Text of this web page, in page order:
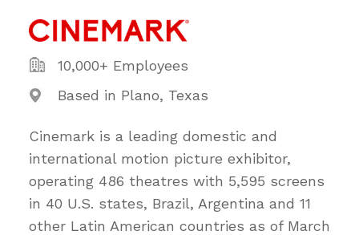
10,000+ Employees
Based in Plano, Texas
Cinemark is a leading domestic and
international motion picture exhibitor,
operating 486 theatres with 5,595 screens
in 40 U.S. states, Brazil, Argentina and 11
other Latin American countries as of March